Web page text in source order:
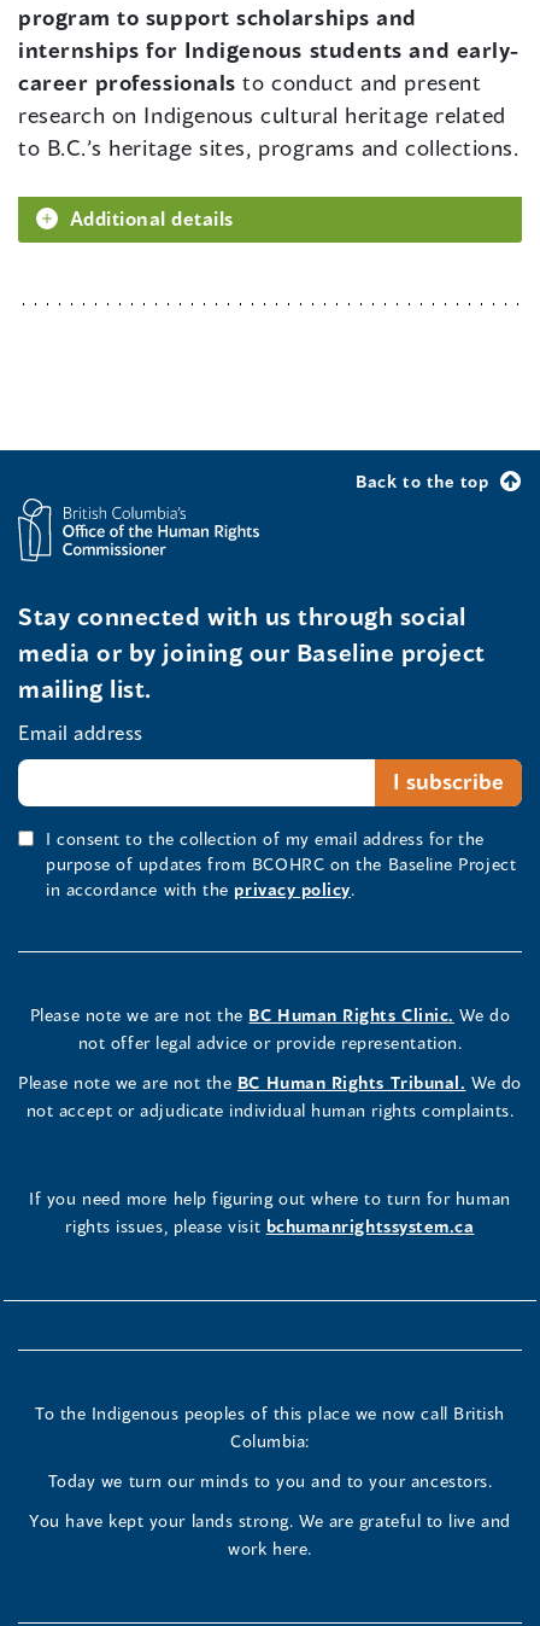
program to support scholarships and
internships for Indigenous students and early-
career professionals to conduct and present
research on Indigenous cultural heritage related
to B.C.’s heritage sites, programs and collections.
Additional details
Back to the top
Stay connected with us through social
media or by joining our Baseline project
mailing list.
Email address
I consent to the collection of my email address for the
purpose of updates from BCOHRC on the Baseline Project
in accordance with the privacy policy.
Please note we are not the BC Human Rights Clinic. We do
not offer legal advice or provide representation.
Please note we are not the BC Human Rights Tribunal. We do
not accept or adjudicate individual human rights complaints.
If you need more help figuring out where to turn for human
rights issues, please visit bchumanrightssystem.ca
To the Indigenous peoples of this place we now call British
Columbia:
Today we turn our minds to you and to your ancestors.
You have kept your lands strong. We are grateful to live and
work here.